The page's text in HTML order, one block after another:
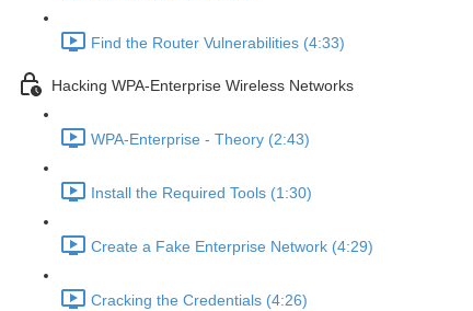
Find the Router Vulnerabilities (4:33)
Hacking WPA-Enterprise Wireless Networks
WPA-Enterprise - Theory (2:43)
Install the Required Tools (1:30)
Create a Fake Enterprise Network (4:29)
Cracking the Credentials (4:26)